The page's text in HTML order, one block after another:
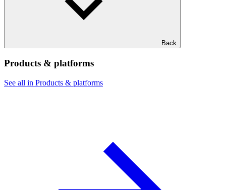
Back
Products & platforms
See all in Products & platforms